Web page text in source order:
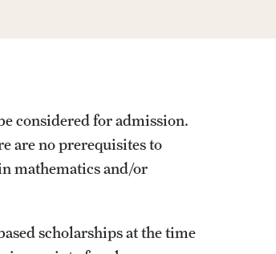
considered for admission.
are no prerequisites to
mathematics and/or
scholarships at the time